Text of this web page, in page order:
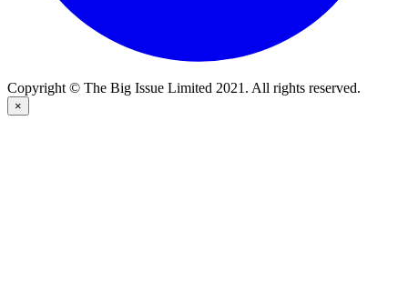
Copyright © The Big Issue Limited 2021. All rights reserved.
×